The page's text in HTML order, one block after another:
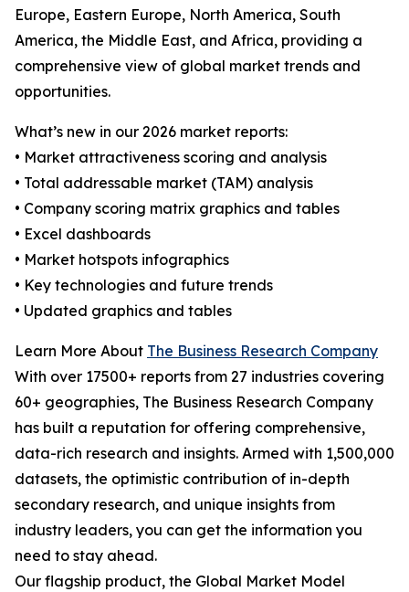
Europe, Eastern Europe, North America, South
America, the Middle East, and Africa, providing a
comprehensive view of global market trends and
opportunities.
What’s new in our 2026 market reports:
• Market attractiveness scoring and analysis
• Total addressable market (TAM) analysis
• Company scoring matrix graphics and tables
• Excel dashboards
• Market hotspots infographics
• Key technologies and future trends
• Updated graphics and tables
Learn More About The Business Research Company
With over 17500+ reports from 27 industries covering
60+ geographies, The Business Research Company
has built a reputation for offering comprehensive,
data-rich research and insights. Armed with 1,500,000
datasets, the optimistic contribution of in-depth
secondary research, and unique insights from
industry leaders, you can get the information you
need to stay ahead.
Our flagship product, the Global Market Model